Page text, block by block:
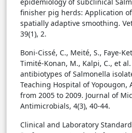
epidemiology of subclinical
finisher pig herds: Application
spatially adaptive smoothing.
39(1), 2.
Boni-Cissé, C., Meité, S., Faye-
Timité-Konan, M., Kalpi, C., et
antibiotypes of Salmonella
Teaching Hospital of Yopougon,
from 2005 to 2009. Journal of
Antimicrobials, 4(3), 40-44.
Clinical and Laboratory